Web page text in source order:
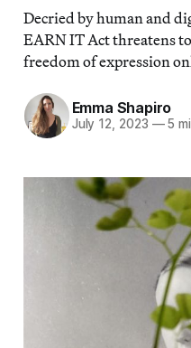
Decried by human and
EARN IT Act threatens
freedom of expression
Emma Shapiro
July 12, 2023 —5